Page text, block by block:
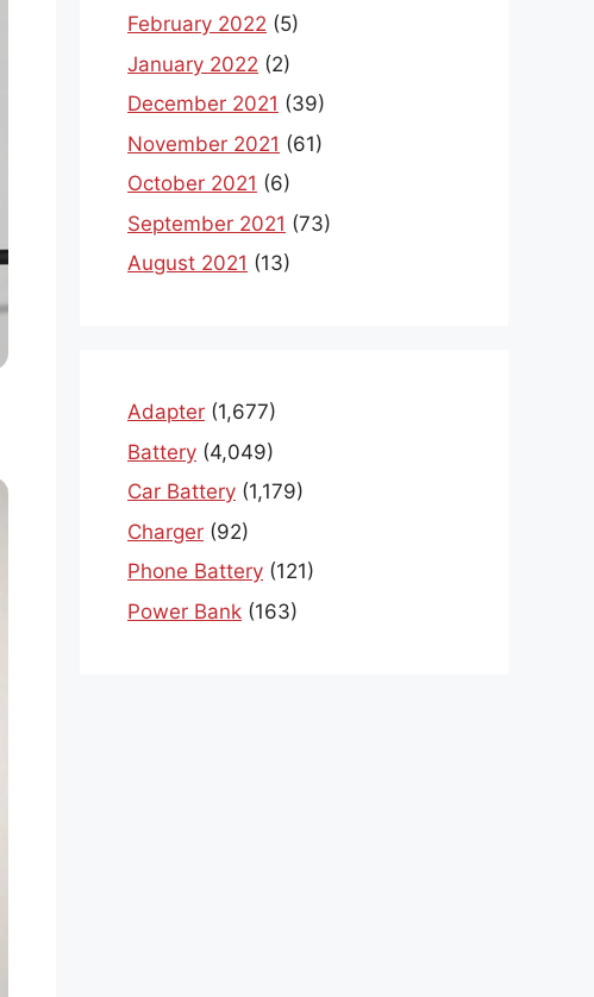
February 2022 (5)
January 2022 (2)
December 2021 (39)
November 2021 (61)
October 2021 (6)
September 2021 (73)
August 2021 (13)
Adapter (1,677)
Battery (4,049)
Car Battery (1,179)
Charger (92)
Phone Battery (121)
Power Bank (163)